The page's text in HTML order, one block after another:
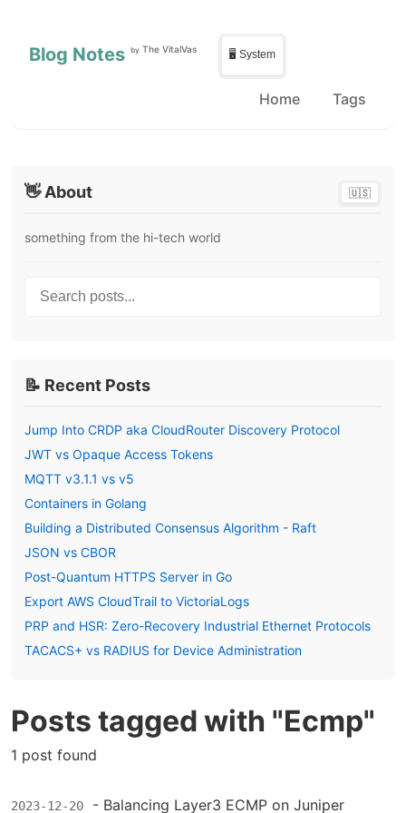
Blog Notes by The VitalVas 🖥️ System
Home Tags
👋 About 🇺🇸
something from the hi-tech world
Search posts...
📝 Recent Posts
Jump Into CRDP aka CloudRouter Discovery Protocol
JWT vs Opaque Access Tokens
MQTT v3.1.1 vs v5
Containers in Golang
Building a Distributed Consensus Algorithm - Raft
JSON vs CBOR
Post-Quantum HTTPS Server in Go
Export AWS CloudTrail to VictoriaLogs
PRP and HSR: Zero-Recovery Industrial Ethernet Protocols
TACACS+ vs RADIUS for Device Administration
Posts tagged with "Ecmp"
1 post found
2023-12-20 - Balancing Layer3 ECMP on Juniper